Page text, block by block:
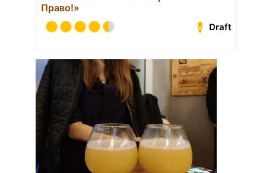
Право!»
Draft